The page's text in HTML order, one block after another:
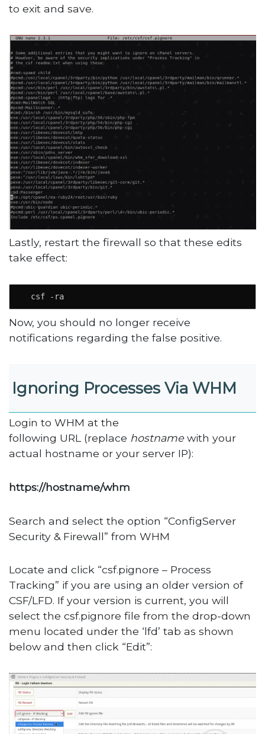
to exit and save.
Lastly, restart the firewall so that these edits
take effect:
  csf -ra
Now, you should no longer receive
notifications regarding the false positive.
Ignoring Processes Via WHM
Login to WHM at the
following URL (replace hostname with your
actual hostname or your server IP):
https://hostname/whm
Search and select the option “ConfigServer
Security & Firewall” from WHM
Locate and click “csf.pignore – Process
Tracking” if you are using an older version of
CSF/LFD. If your version is current, you will
select the csf.pignore file from the drop-down
menu located under the ‘lfd’ tab as shown
below and then click “Edit”: